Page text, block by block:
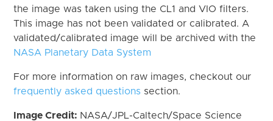
the image was taken using the CL1 and VIO filters.
This image has not been validated or calibrated. A
validated/calibrated image will be archived with the
NASA Planetary Data System
For more information on raw images, checkout our
frequently asked questions section.
Image Credit: NASA/JPL-Caltech/Space Science